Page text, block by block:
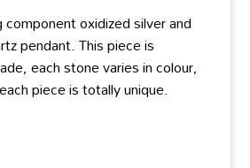
oxidized silver and
pendant. This piece is
each stone varies in colour,
piece is totally unique.